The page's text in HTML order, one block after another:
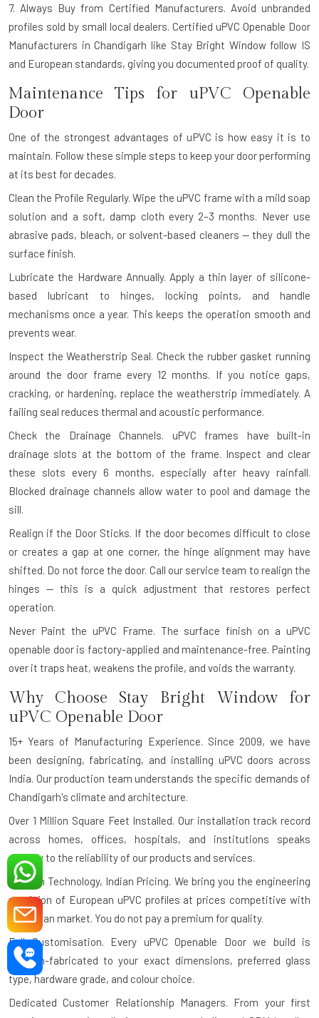
7. Always Buy from Certified Manufacturers.
Avoid unbranded
profiles sold by small local dealers. Certified uPVC Openable Door
Manufacturers in Chandigarh like Stay Bright Window follow IS
and European standards, giving you documented proof of quality.
Maintenance Tips for uPVC Openable
Door
One of the strongest advantages of uPVC is how easy it is to
maintain. Follow these simple steps to keep your door performing
at its best for decades.
Clean the Profile Regularly. Wipe the uPVC frame with a mild soap
solution and a soft, damp cloth every 2–3 months. Never use
abrasive pads, bleach, or solvent-based cleaners — they dull the
surface finish.
Lubricate the Hardware Annually. Apply a thin layer of silicone-
based lubricant to hinges, locking points, and handle
mechanisms once a year. This keeps the operation smooth and
prevents wear.
Inspect the Weatherstrip Seal. Check the rubber gasket running
around the door frame every 12 months. If you notice gaps,
cracking, or hardening, replace the weatherstrip immediately. A
failing seal reduces thermal and acoustic performance.
Check the Drainage Channels.
uPVC frames have built-in
drainage slots at the bottom of the frame. Inspect and clear
these slots every 6 months, especially after heavy rainfall.
Blocked drainage channels allow water to pool and damage the
sill.
Realign if the Door Sticks. If the door becomes difficult to close
or creates a gap at one corner, the hinge alignment may have
shifted. Do not force the door. Call our service team to realign the
hinges — this is a quick adjustment that restores perfect
operation.
Never Paint the uPVC Frame.
The surface finish on a uPVC
openable door is factory-applied and maintenance-free. Painting
over it traps heat, weakens the profile, and voids the warranty.
Why Choose Stay Bright Window for
uPVC Openable Door
15+ Years of Manufacturing Experience.
Since 2009, we have
been designing, fabricating, and installing uPVC doors across
India. Our production team understands the specific demands of
Chandigarh's climate and architecture.
Over 1 Million Square Feet Installed. Our installation track record
across homes, offices, hospitals, and institutions speaks
directly to the reliability of our products and services.
German Technology, Indian Pricing. We bring you the engineering
precision of European uPVC profiles at prices competitive with
the Indian market. You do not pay a premium for quality.
Full Customisation.
Every uPVC Openable Door we build is
custom-fabricated to your exact dimensions, preferred glass
type, hardware grade, and colour choice.
Dedicated Customer Relationship Managers.
From your first